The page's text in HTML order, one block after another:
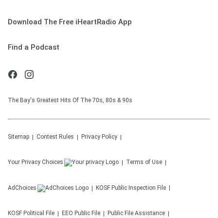
Download The Free iHeartRadio App
Find a Podcast
The Bay's Greatest Hits Of The 70s, 80s & 90s
Sitemap Contest Rules Privacy Policy
Your Privacy Choices Terms of Use
AdChoices KOSF Public Inspection File
KOSF Political File EEO Public File Public File Assistance